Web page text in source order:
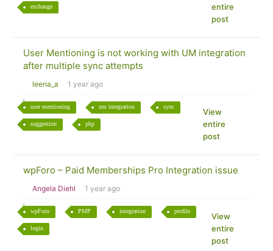
exchange
entire
post
User Mentioning is not working with UM integration
after multiple sync attempts
leena_a 1 year ago
user mentioning um integration sync
suggestion php
View
entire
post
wpForo – Paid Memberships Pro Integration issue
Angela Diehl 1 year ago
wpForo PMP integration profile
login
View
entire
post